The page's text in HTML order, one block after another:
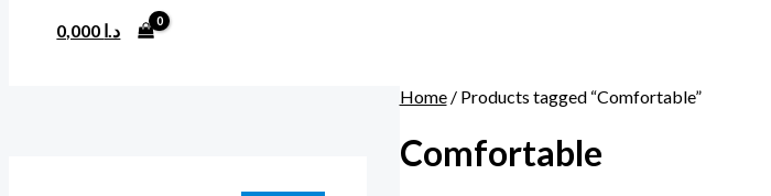
0,000 د.ا
Home/ Products tagged “Comfortable”
Comfortable